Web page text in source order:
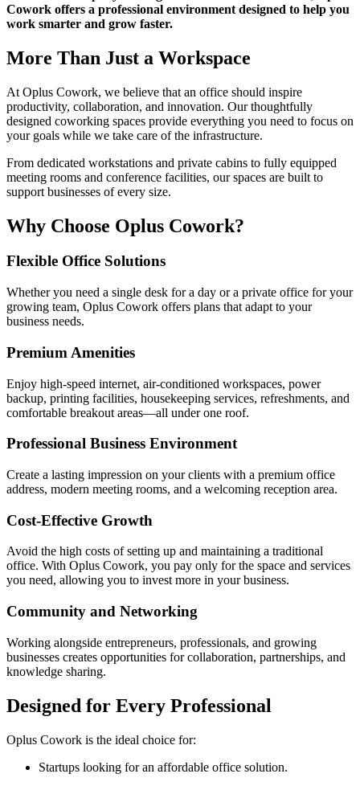
Cowork offers a professional environment designed to help you
work smarter and grow faster.
More Than Just a Workspace
At Oplus Cowork, we believe that an office should inspire
productivity, collaboration, and innovation. Our thoughtfully
designed coworking spaces provide everything you need to focus on
your goals while we take care of the infrastructure.
From dedicated workstations and private cabins to fully equipped
meeting rooms and conference facilities, our spaces are built to
support businesses of every size.
Why Choose Oplus Cowork?
Flexible Office Solutions
Whether you need a single desk for a day or a private office for your
growing team, Oplus Cowork offers plans that adapt to your
business needs.
Premium Amenities
Enjoy high-speed internet, air-conditioned workspaces, power
backup, printing facilities, housekeeping services, refreshments, and
comfortable breakout areas—all under one roof.
Professional Business Environment
Create a lasting impression on your clients with a premium office
address, modern meeting rooms, and a welcoming reception area.
Cost-Effective Growth
Avoid the high costs of setting up and maintaining a traditional
office. With Oplus Cowork, you pay only for the space and services
you need, allowing you to invest more in your business.
Community and Networking
Working alongside entrepreneurs, professionals, and growing
businesses creates opportunities for collaboration, partnerships, and
knowledge sharing.
Designed for Every Professional
Oplus Cowork is the ideal choice for:
Startups looking for an affordable office solution.